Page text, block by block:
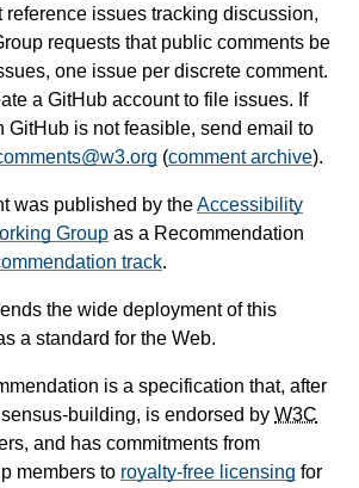
reference issues tracking discussion,
requests that public comments be
one issue per discrete comment.
a GitHub account to file issues. If
GitHub is not feasible, send email to
(comment archive).
was published by theAccessibility
Group as a Recommendation
track.
the wide deployment of this
a standard for the Web.
is a specification that, after
building, is endorsed by W3C
and has commitments from
members to royalty-free licensing for